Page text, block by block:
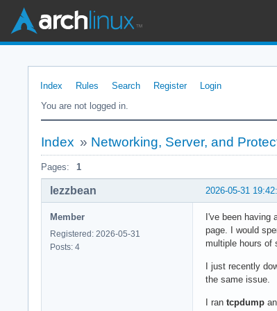
Index Rules Search Register
Login
You are not logged in.
Index » Networking, Server, and
Pages: 1
2026-05-31
lezzbean
Member
Registered: 2026-05-31
Posts: 4
I've been
page. I would
multiple hours of
I just recently
the same issue.
I ran tcpdump